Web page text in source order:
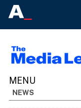
NEWS